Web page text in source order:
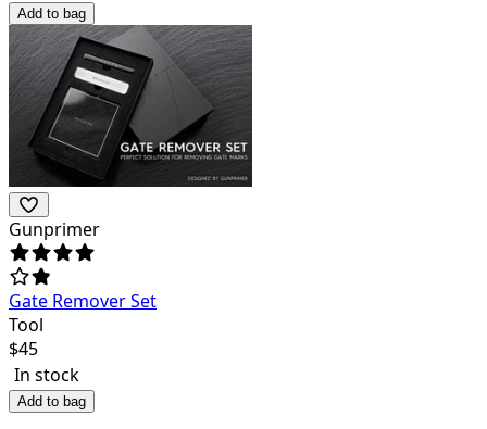
Add to bag
Gunprimer
Gate Remover Set
Tool
$45
In stock
Add to bag